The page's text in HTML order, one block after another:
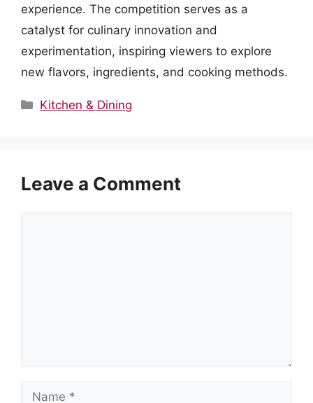
experience. The competition serves as a
catalyst for culinary innovation and
experimentation, inspiring viewers to explore
new flavors, ingredients, and cooking methods.
Categories
Kitchen & Dining
Leave a Comment
Name